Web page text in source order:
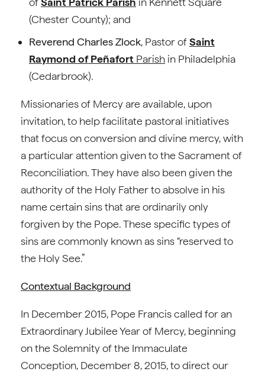
(Chester County); and
Reverend Charles Zlock, Pastor ofSaint
Raymond of Peñafort Parish in Philadelphia
(Cedarbrook).
Missionaries of Mercy are available, upon
invitation, to help facilitate pastoral initiatives
that focus on conversion and divine mercy, with
a particular attention given to the Sacrament of
Reconciliation. They have also been given the
authority of the Holy Father to absolve in his
name certain sins that are ordinarily only
forgiven by the Pope. These specific types of
sins are commonly known as sins “reserved to
the Holy See.”
Contextual Background
In December 2015, Pope Francis called for an
Extraordinary Jubilee Year of Mercy, beginning
on the Solemnity of the Immaculate
Conception, December 8, 2015, to direct our